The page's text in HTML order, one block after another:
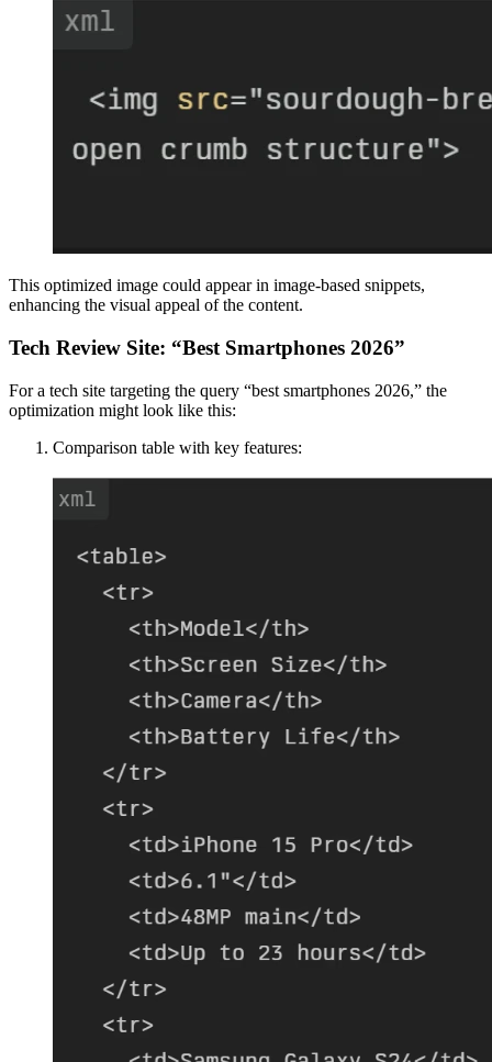
This optimized image could appear in image-based snippets,
enhancing the visual appeal of the content.
Tech Review Site: “Best Smartphones 2026”
For a tech site targeting the query “best smartphones 2026,” the
optimization might look like this:
Comparison table with key features: